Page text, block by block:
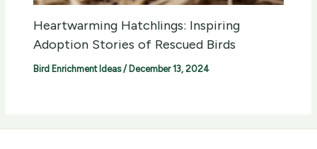
Heartwarming Hatchlings: Inspiring
Adoption Stories of Rescued Birds
Bird Enrichment Ideas/ December 13, 2024